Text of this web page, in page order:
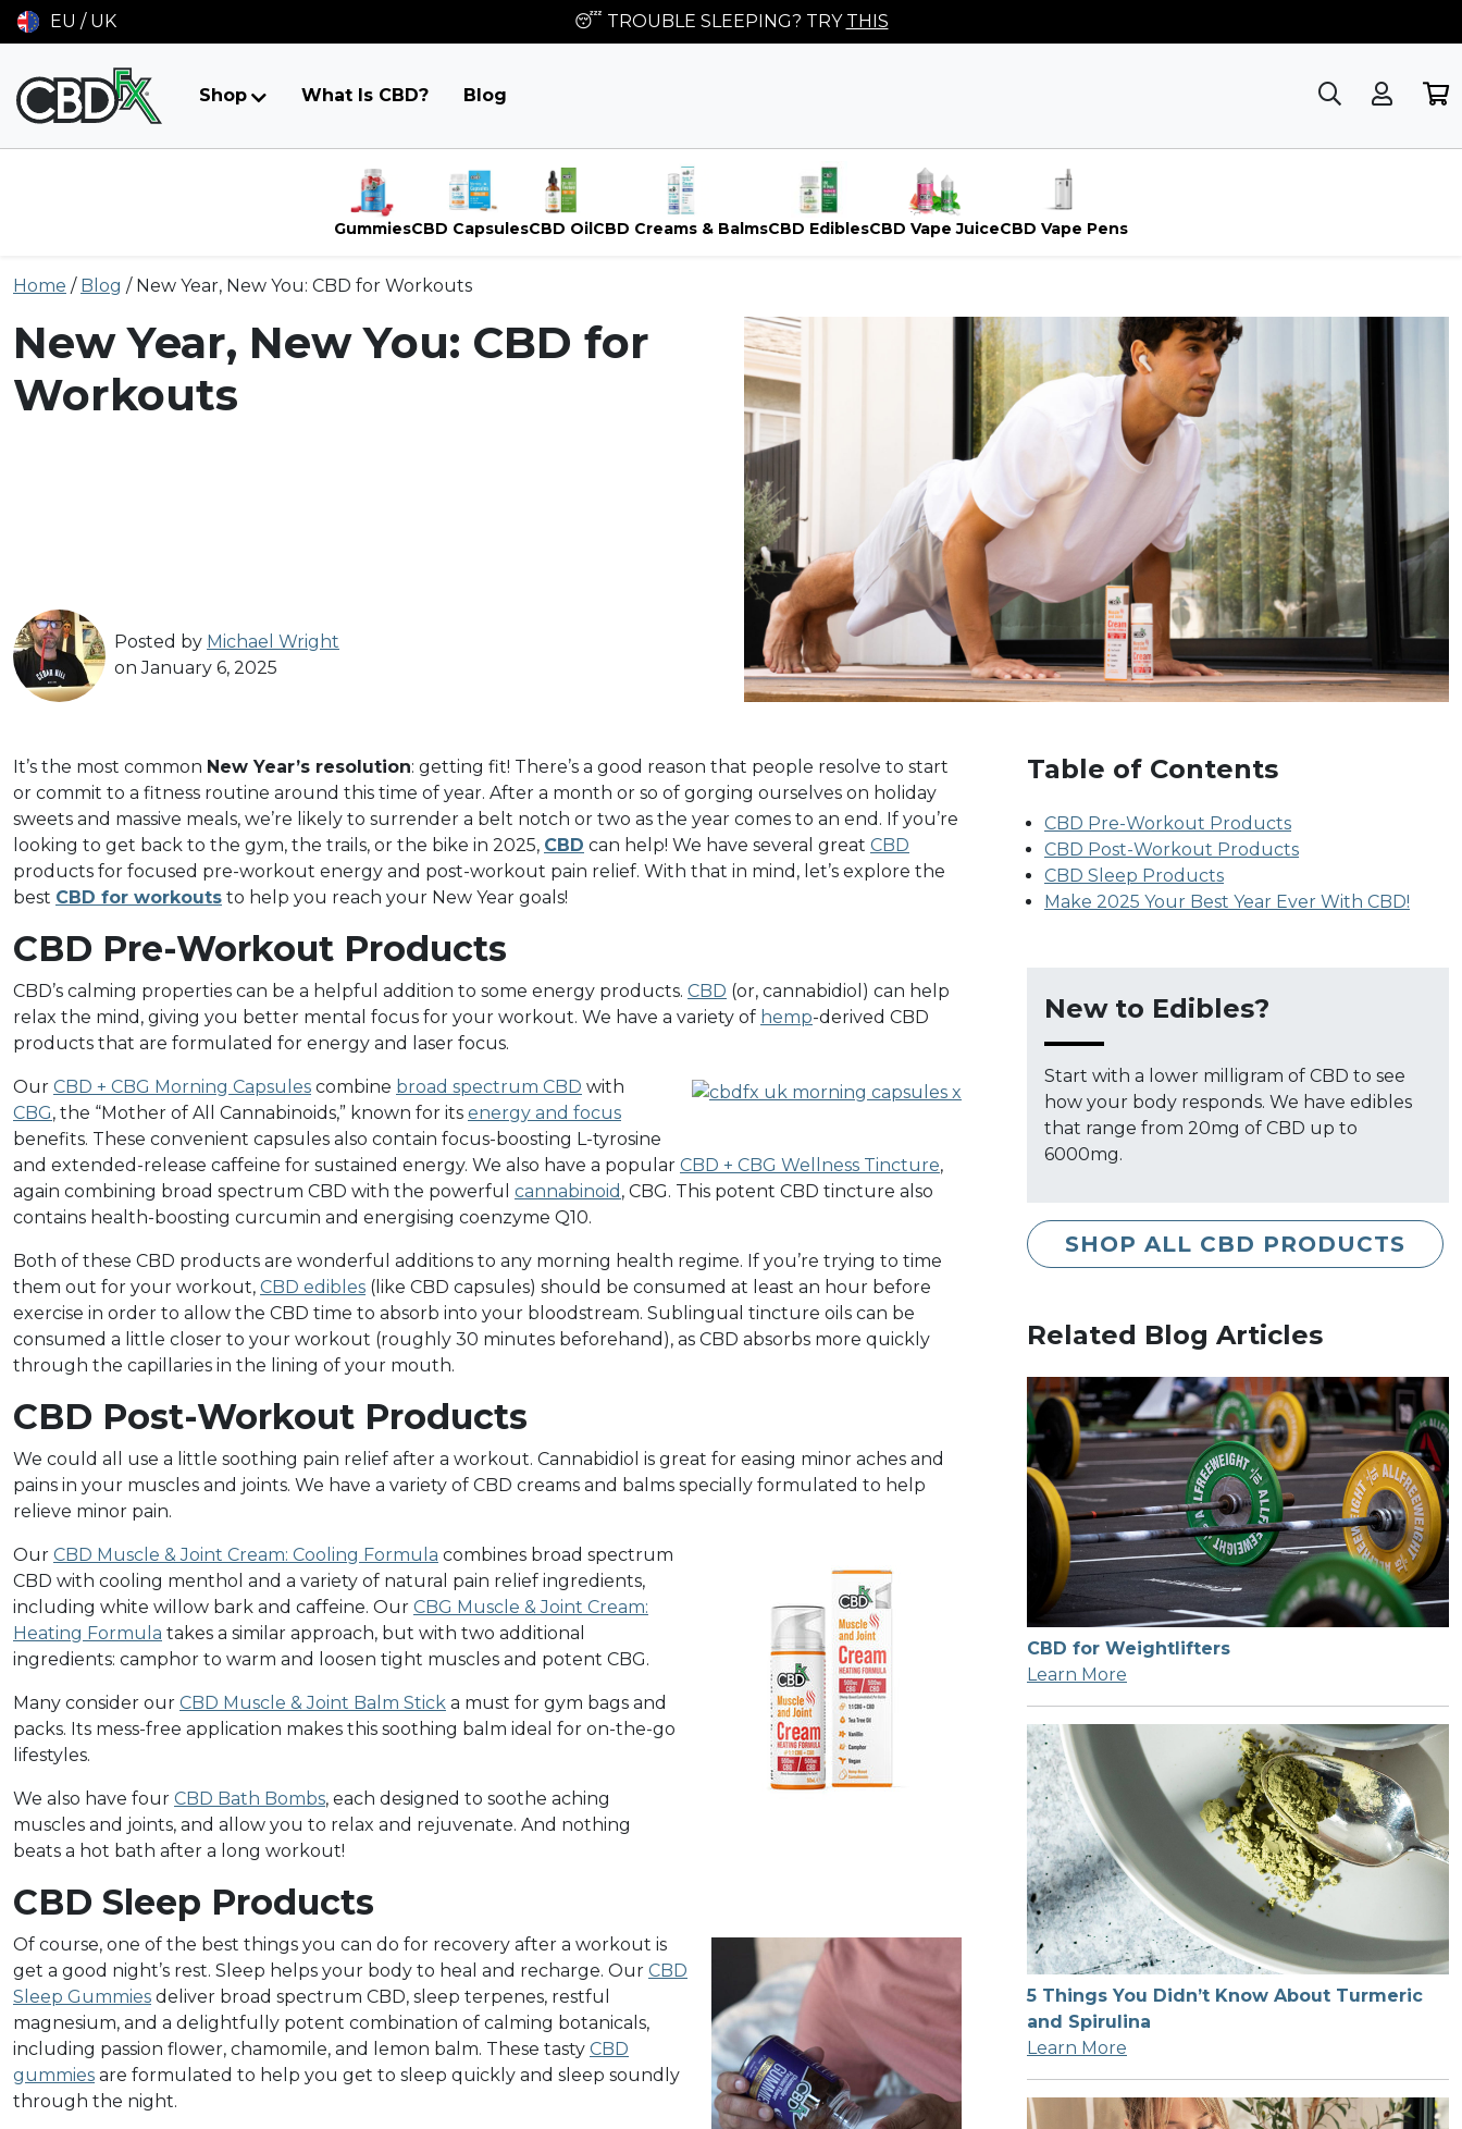
EU / UK 😴 TROUBLE SLEEPING? TRY THIS
Shop What Is CBD? Blog
GummiesCBD CapsulesCBD OilCBD Creams & BalmsCBD EdiblesCBD Vape JuiceCBD Vape Pens
toHome / Blog / New Year, New You: CBD for Workouts
New Year, New You: CBD for
Workouts
Posted by Michael Wright
on January 6, 2025
It’s the most common New Year’s resolution: getting fit! There’s a good reason that people resolve to start
or commit to a fitness routine around this time of year. After a month or so of gorging ourselves on holiday
sweets and massive meals, we’re likely to surrender a belt notch or two as the year comes to an end. If you’re
looking to get back to the gym, the trails, or the bike in 2025, CBD can help! We have several great CBD
products for focused pre-workout energy and post-workout pain relief. With that in mind, let’s explore the
best CBD for workouts to help you reach your New Year goals!
CBD Pre-Workout Products
CBD’s calming properties can be a helpful addition to some energy products. CBD (or, cannabidiol) can help
relax the mind, giving you better mental focus for your workout. We have a variety of hemp-derived CBD
products that are formulated for energy and laser focus.
Our CBD + CBG Morning Capsules combine broad spectrum CBD with
CBG, the “Mother of All Cannabinoids,” known for its energy and focus
benefits. These convenient capsules also contain focus-boosting L-tyrosine
and extended-release caffeine for sustained energy. We also have a popular CBD + CBG Wellness Tincture,
again combining broad spectrum CBD with the powerful cannabinoid , CBG. This potent CBD tincture also
contains health-boosting curcumin and energising coenzyme Q10.
Both of these CBD products are wonderful additions to any morning health regime. If you’re trying to time
them out for your workout, CBD edibles (like CBD capsules) should be consumed at least an hour before
exercise in order to allow the CBD time to absorb into your bloodstream. Sublingual tincture oils can be
consumed a little closer to your workout (roughly 30 minutes beforehand), as CBD absorbs more quickly
through the capillaries in the lining of your mouth.
CBD Post-Workout Products
We could all use a little soothing pain relief after a workout. Cannabidiol is great for easing minor aches and
pains in your muscles and joints. We have a variety of CBD creams and balms specially formulated to help
relieve minor pain.
Our CBD Muscle & Joint Cream: Cooling Formula combines broad spectrum
CBD with cooling menthol and a variety of natural pain relief ingredients,
including white willow bark and caffeine. Our CBG Muscle & Joint Cream:
Heating Formula takes a similar approach, but with two additional
ingredients: camphor to warm and loosen tight muscles and potent CBG.
Many consider our CBD Muscle & Joint Balm Stick a must for gym bags and
packs. Its mess-free application makes this soothing balm ideal for on-the-go
lifestyles.
We also have four CBD Bath Bombs, each designed to soothe aching
muscles and joints, and allow you to relax and rejuvenate. And nothing
beats a hot bath after a long workout!
CBD Sleep Products
Of course, one of the best things you can do for recovery after a workout is
get a good night’s rest. Sleep helps your body to heal and recharge. Our CBD
Sleep Gummies deliver broad spectrum CBD, sleep terpenes, restful
magnesium, and a delightfully potent combination of calming botanicals,
including passion flower, chamomile, and lemon balm. These tasty CBD
gummies are formulated to help you get to sleep quickly and sleep soundly
through the night.
Table of Contents
CBD Pre-Workout Products
CBD Post-Workout Products
CBD Sleep Products
Make 2025 Your Best Year Ever With CBD!
New to Edibles?
Start with a lower milligram of CBD to see
how your body responds. We have edibles
that range from 20mg of CBD up to
6000mg.
SHOP ALL CBD PRODUCTS
Related Blog Articles
CBD for Weightlifters
Learn More
5 Things You Didn’t Know About Turmeric
and Spirulina
Learn More